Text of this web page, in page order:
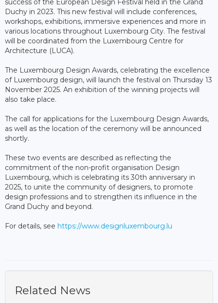
success of the European Design Festival held in the Grand
Duchy in 2023. This new festival will include conferences,
workshops, exhibitions, immersive experiences and more in
various locations throughout Luxembourg City. The festival
will be coordinated from the Luxembourg Centre for
Architecture (LUCA).
The Luxembourg Design Awards, celebrating the excellence
of Luxembourg design, will launch the festival on Thursday 13
November 2025. An exhibition of the winning projects will
also take place.
The call for applications for the Luxembourg Design Awards,
as well as the location of the ceremony will be announced
shortly.
These two events are described as reflecting the
commitment of the non-profit organisation Design
Luxembourg, which is celebrating its 30th anniversary in
2025, to unite the community of designers, to promote
design professions and to strengthen its influence in the
Grand Duchy and beyond.
For details, see https://www.designluxembourg.lu
Related News